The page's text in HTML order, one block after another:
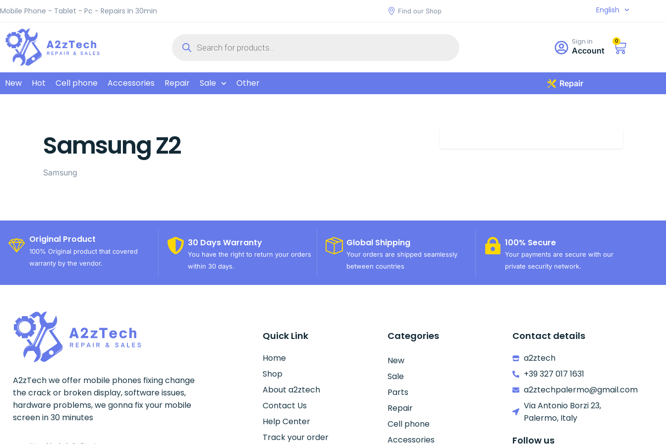
Mobile Phone - Tablet - Pc - Repairs In 30min Find our Shop English
Sign in
Account
0
New Hot Cell phone Accessories Repair Sale Other Repair
Samsung Z2
Samsung
Original Product
100% Original product that covered
warranty by the vendor.
30 Days Warranty
You have the right to return your orders
within 30 days.
Global Shipping
Your orders are shipped seamlessly
between countries
100% Secure
Your payments are secure with our
private security network.
A2zTech we offer mobile phones fixing change
the crack or broken display, software issues,
hardware problems, we gonna fix your mobile
screen in 30 minutes
Quick Link
Home
Shop
About a2ztech
Contact Us
Help Center
Track your order
Categories
New
Sale
Parts
Repair
Cell phone
Accessories
Contact details
a2ztech
+39 327 017 1631
a2ztechpalermo@gmail.com
Via Antonio Borzi 23,
Palermo, Italy
Follow us